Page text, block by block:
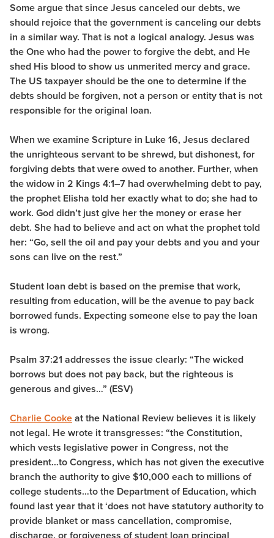
Some argue that since Jesus canceled our debts, we
should rejoice that the government is canceling our debts
in a similar way. That is not a logical analogy. Jesus was
the One who had the power to forgive the debt, and He
shed His blood to show us unmerited mercy and grace.
The US taxpayer should be the one to determine if the
debts should be forgiven, not a person or entity that is not
responsible for the original loan.
When we examine Scripture in Luke 16, Jesus declared
the unrighteous servant to be shrewd, but dishonest, for
forgiving debts that were owed to another. Further, when
the widow in 2 Kings 4:1–7 had overwhelming debt to pay,
the prophet Elisha told her exactly what to do; she had to
work. God didn’t just give her the money or erase her
debt. She had to believe and act on what the prophet told
her: “Go, sell the oil and pay your debts and you and your
sons can live on the rest.”
Student loan debt is based on the premise that work,
resulting from education, will be the avenue to pay back
borrowed funds. Expecting someone else to pay the loan
is wrong.
Psalm 37:21 addresses the issue clearly: “The wicked
borrows but does not pay back, but the righteous is
generous and gives…” (ESV)
Charlie Cookeat the National Review believes it is likely
not legal. He wrote it transgresses: “the Constitution,
which vests legislative power in Congress, not the
president…to Congress, which has not given the executive
branch the authority to give $10,000 each to millions of
college students…to the Department of Education, which
found last year that it ‘does not have statutory authority to
provide blanket or mass cancellation, compromise,